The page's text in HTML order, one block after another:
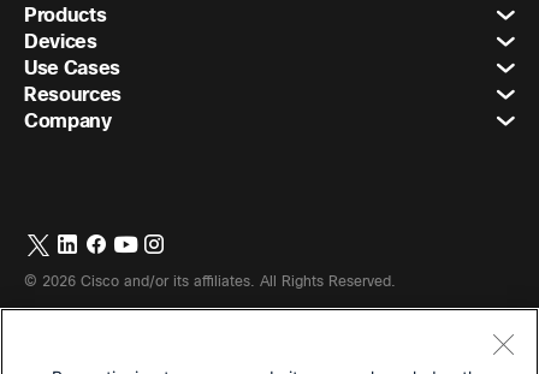
Products
Devices
Use Cases
Resources
Company
© 2026 Cisco and/or its affiliates. All Rights Reserved.